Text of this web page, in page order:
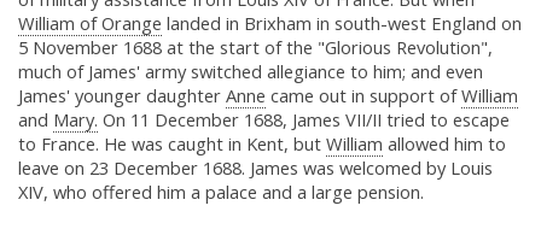
William of Orange landed in Brixham in south-west England on
5 November 1688 at the start of the "Glorious Revolution",
much of James' army switched allegiance to him; and even
James' younger daughter Anne came out in support ofWilliam
and Mary. On 11 December 1688, James VII/II tried to escape
to France. He was caught in Kent, but William allowed him to
leave on 23 December 1688. James was welcomed by Louis
XIV, who offered him a palace and a large pension.